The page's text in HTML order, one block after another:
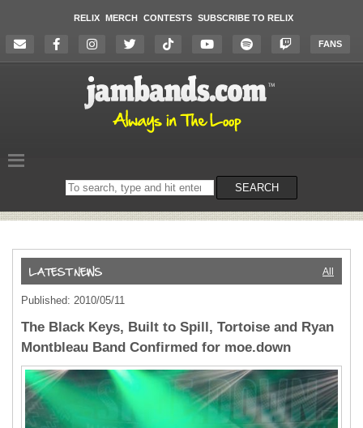
RELIX MERCH CONTESTS SUBSCRIBE TO RELIX
FANS
Search
on
SEARCH
All
Published: 2010/05/11
The Black Keys, Built to Spill, Tortoise and Ryan
Montbleau Band Confirmed for moe.down